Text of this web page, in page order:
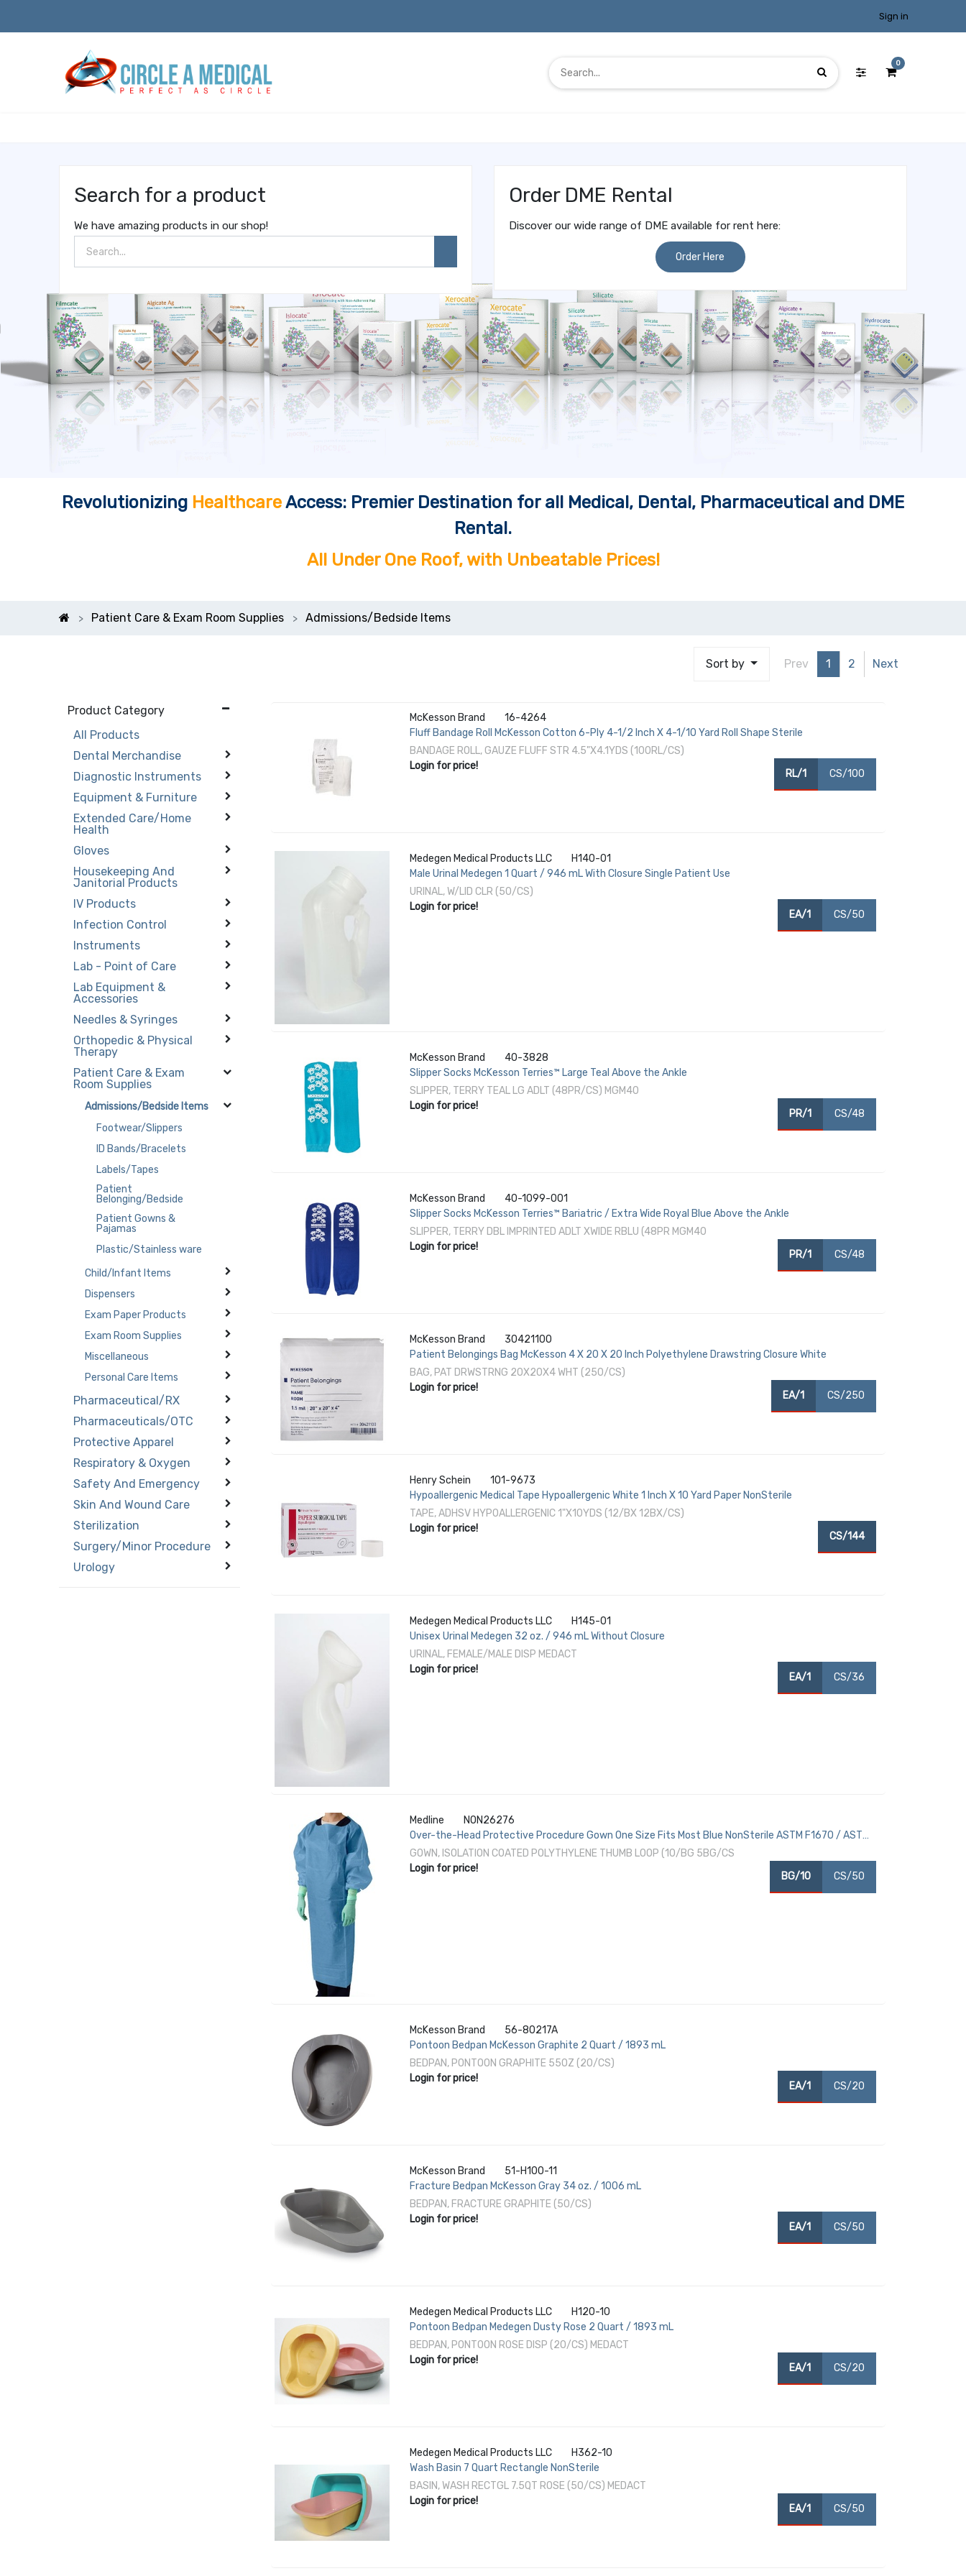
Sign in
0
Search for a product
We have amazing products in our shop!
Order DME Rental
Discover our wide range of DME available for rent here:
Order Here
Revolutionizing HealthcareAccess: Premier Destination for all Medical, Dental, Pharmaceutical and DME
Rental.
All Under One Roof, with Unbeatable Prices!
Patient Care & Exam Room Supplies Admissions/Bedside Items
Prev 1 2 Next
Sort by
Product Category
All Products
Dental Merchandise
Diagnostic Instruments
Equipment & Furniture
Extended Care/Home
Health
Gloves
Housekeeping And
Janitorial Products
IV Products
Infection Control
Instruments
Lab - Point of Care
Lab Equipment &
Accessories
Needles & Syringes
Orthopedic & Physical
Therapy
Patient Care & Exam
Room Supplies
Admissions/Bedside Items
Footwear/Slippers
ID Bands/Bracelets
Labels/Tapes
Patient
Belonging/Bedside
Patient Gowns &
Pajamas
Plastic/Stainless ware
Child/Infant Items
Dispensers
Exam Paper Products
Exam Room Supplies
Miscellaneous
Personal Care Items
Pharmaceutical/RX
Pharmaceuticals/OTC
Protective Apparel
Respiratory & Oxygen
Safety And Emergency
Skin And Wound Care
Sterilization
Surgery/Minor Procedure
Urology
McKesson Brand
16-4264
Fluff Bandage Roll McKesson Cotton 6-Ply 4-1/2 Inch X 4-1/10 Yard Roll Shape Sterile
BANDAGE ROLL, GAUZE FLUFF STR 4.5"X4.1YDS (100RL/CS)
Login for price!
RL/1 CS/100
Medegen Medical Products LLC
H140-01
Male Urinal Medegen 1 Quart / 946 mL With Closure Single Patient Use
URINAL, W/LID CLR (50/CS)
Login for price!
EA/1 CS/50
McKesson Brand
40-3828
Slipper Socks McKesson Terries™ Large Teal Above the Ankle
SLIPPER, TERRY TEAL LG ADLT (48PR/CS) MGM40
Login for price!
PR/1 CS/48
McKesson Brand
40-1099-001
Slipper Socks McKesson Terries™ Bariatric / Extra Wide Royal Blue Above the Ankle
SLIPPER, TERRY DBL IMPRINTED ADLT XWIDE RBLU (48PR MGM40
Login for price!
PR/1 CS/48
McKesson Brand
30421100
Patient Belongings Bag McKesson 4 X 20 X 20 Inch Polyethylene Drawstring Closure White
BAG, PAT DRWSTRNG 20X20X4 WHT (250/CS)
Login for price!
EA/1 CS/250
Henry Schein
101-9673
Hypoallergenic Medical Tape Hypoallergenic White 1 Inch X 10 Yard Paper NonSterile
TAPE, ADHSV HYPOALLERGENIC 1"X10YDS (12/BX 12BX/CS)
Login for price!
CS/144
Medegen Medical Products LLC
H145-01
Unisex Urinal Medegen 32 oz. / 946 mL Without Closure
URINAL, FEMALE/MALE DISP MEDACT
Login for price!
EA/1 CS/36
Medline
NON26276
Over-the-Head Protective Procedure Gown One Size Fits Most Blue NonSterile ASTM F1670 / ASTM
F1671 Disposable
GOWN, ISOLATION COATED POLYTHYLENE THUMB LOOP (10/BG 5BG/CS
Login for price!
BG/10 CS/50
McKesson Brand
56-80217A
Pontoon Bedpan McKesson Graphite 2 Quart / 1893 mL
BEDPAN, PONTOON GRAPHITE 55OZ (20/CS)
Login for price!
EA/1 CS/20
McKesson Brand
51-H100-11
Fracture Bedpan McKesson Gray 34 oz. / 1006 mL
BEDPAN, FRACTURE GRAPHITE (50/CS)
Login for price!
EA/1 CS/50
Medegen Medical Products LLC
H120-10
Pontoon Bedpan Medegen Dusty Rose 2 Quart / 1893 mL
BEDPAN, PONTOON ROSE DISP (20/CS) MEDACT
Login for price!
EA/1 CS/20
Medegen Medical Products LLC
H362-10
Wash Basin 7 Quart Rectangle NonSterile
BASIN, WASH RECTGL 7.5QT ROSE (50/CS) MEDACT
Login for price!
EA/1 CS/50